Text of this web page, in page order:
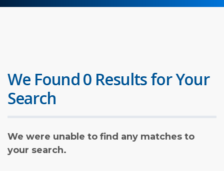
We Found 0 Results for Your
Search
We were unable to find any matches to
your search.